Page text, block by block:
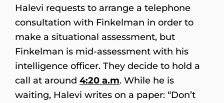
Halevi requests to arrange a telephone
consultation with Finkelman in order to
make a situational assessment, but
Finkelman is mid-assessment with his
intelligence officer. They decide to hold a
call at around 4:20 a.m. While he is
waiting, Halevi writes on a paper: “Don’t